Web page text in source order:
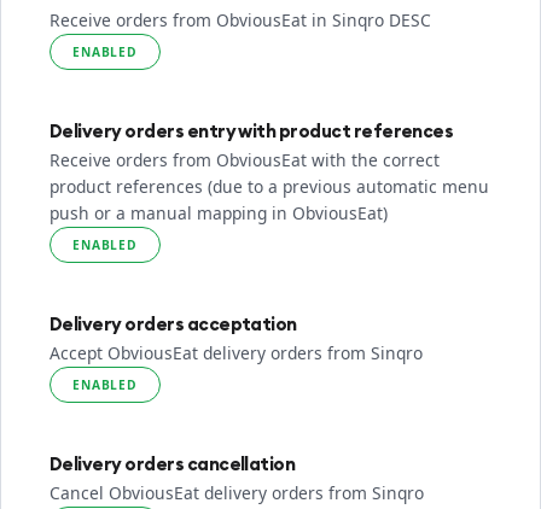
Receive orders from ObviousEat in Sinqro DESC
ENABLED
Delivery orders entry with product references
Receive orders from ObviousEat with the correct
product references (due to a previous automatic menu
push or a manual mapping in ObviousEat)
ENABLED
Delivery orders acceptation
Accept ObviousEat delivery orders from Sinqro
ENABLED
Delivery orders cancellation
Cancel ObviousEat delivery orders from Sinqro